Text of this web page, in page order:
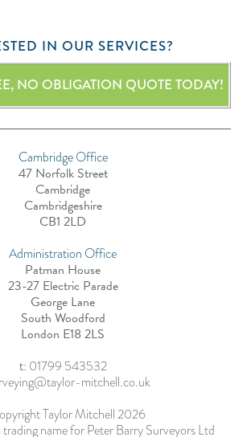
IN OUR SERVICES?
NO OBLIGATION QUOTE TODAY!
Cambridge Office
47 Norfolk Street
Cambridge
Cambridgeshire
CB1 2LD
Administration Office
Patman House
23-27 Electric Parade
George Lane
South Woodford
London E18 2LS
t: 01799 543532
mitchell.co.uk
Taylor Mitchell 2026
name for Peter Barry Surveyors Ltd